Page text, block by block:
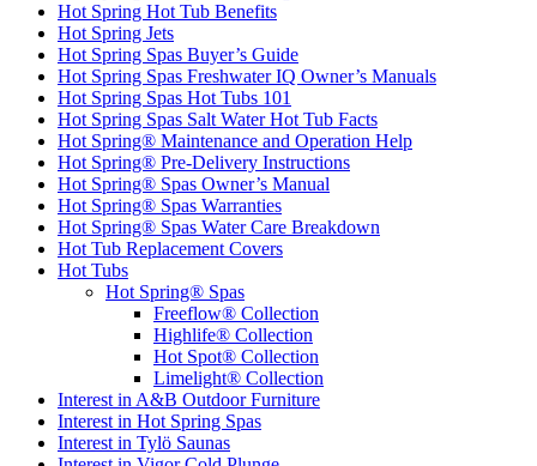
Hot Spring Hot Tub Benefits
Hot Spring Jets
Hot Spring Spas Buyer’s Guide
Hot Spring Spas Freshwater IQ Owner’s Manuals
Hot Spring Spas Hot Tubs 101
Hot Spring Spas Salt Water Hot Tub Facts
Hot Spring® Maintenance and Operation Help
Hot Spring® Pre-Delivery Instructions
Hot Spring® Spas Owner’s Manual
Hot Spring® Spas Warranties
Hot Spring® Spas Water Care Breakdown
Hot Tub Replacement Covers
Hot Tubs
Hot Spring® Spas
Freeflow® Collection
Highlife® Collection
Hot Spot® Collection
Limelight® Collection
Interest in A&B Outdoor Furniture
Interest in Hot Spring Spas
Interest in Tylö Saunas